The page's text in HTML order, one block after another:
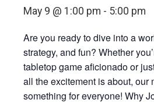
May 9 @ 1:00 pm - 5:00 pm
Are you ready to dive into a
strategy, and fun? Whether
tabletop game aficionado or
all the excitement is about, our
something for everyone! Why